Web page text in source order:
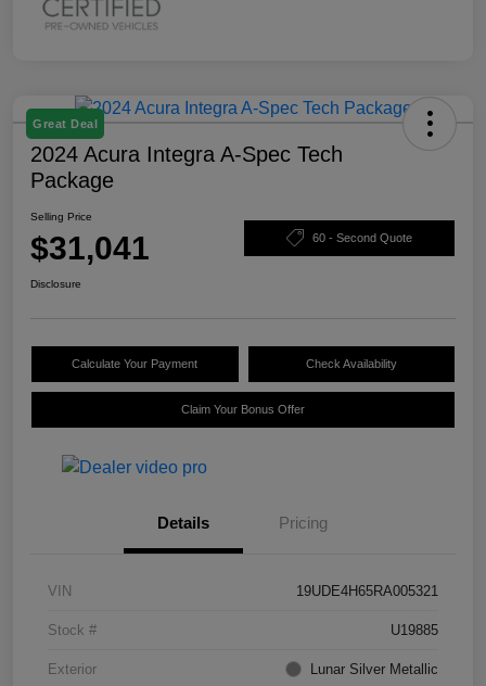
Great Deal
2024 Acura Integra A-Spec Tech
Package
Selling Price
$31,041 60 - Second Quote
Disclosure
Calculate Your Payment Check Availability
Claim Your Bonus Offer
Details Pricing
VIN 19UDE4H65RA005321
Stock # U19885
Exterior Lunar Silver Metallic